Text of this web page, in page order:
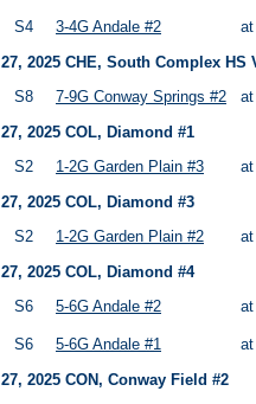
S4 3-4G Andale #2
2025 CHE, South Complex HS
S8 7-9G Conway Springs #2
2025 COL, Diamond #1
S2 1-2G Garden Plain #3
2025 COL, Diamond #3
S2 1-2G Garden Plain #2
2025 COL, Diamond #4
S6 5-6G Andale #2
S6 5-6G Andale #1
2025 CON, Conway Field #2